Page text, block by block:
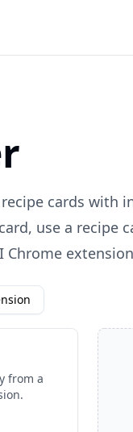
cards with
use a recipe
Chrome
from a